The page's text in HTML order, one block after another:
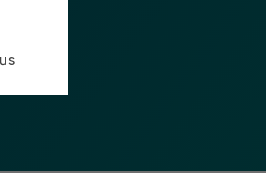
compliance-rfi/